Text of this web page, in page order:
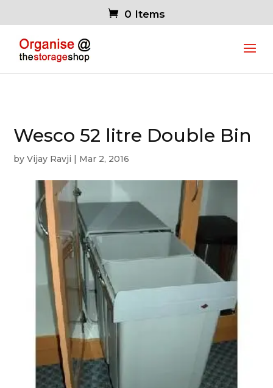
0 Items
Wesco 52 litre Double Bin
byVijay Ravji | Mar 2, 2016